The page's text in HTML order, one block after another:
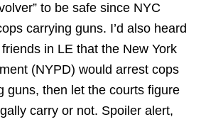
to be safe since NYC
carrying guns. I’d also heard
in LE that the New York
(NYPD) would arrest cops
guns, then let the courts figure
carry or not. Spoiler alert,